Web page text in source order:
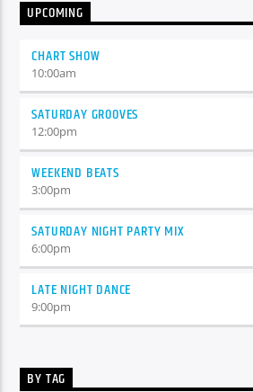
UPCOMING
CHART SHOW
10:00am
SATURDAY GROOVES
12:00pm
WEEKEND BEATS
3:00pm
SATURDAY NIGHT PARTY MIX
6:00pm
LATE NIGHT DANCE
9:00pm
BY TAG